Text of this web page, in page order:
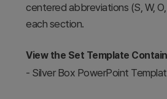
centered abbreviations (S, W,
each section.
View the Set Template
- Silver Box PowerPoint